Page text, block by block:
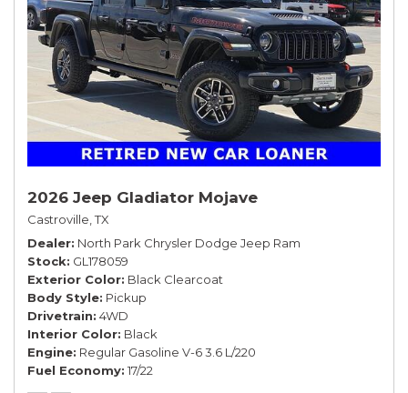
2026 Jeep Gladiator Mojave
Castroville, TX
Dealer North Park Chrysler Dodge Jeep Ram
Stock GL178059
Exterior Color Black Clearcoat
Body Style Pickup
Drivetrain 4WD
Interior Color Black
Engine Regular Gasoline V-6 3.6 L/220
Fuel Economy 17/22